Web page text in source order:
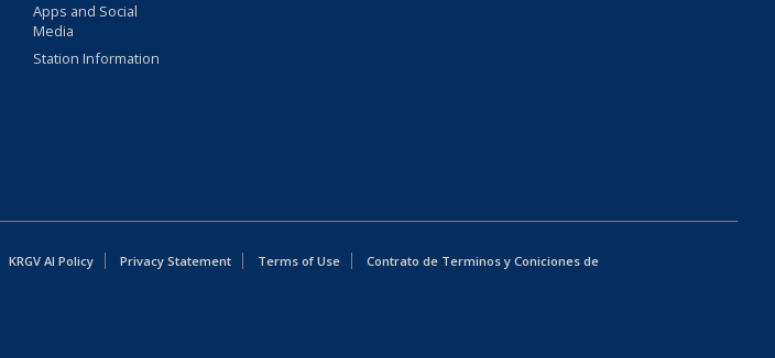
Apps and Social
Media
Station Information
KRGV AI Policy Privacy Statement Terms of Use
Contrato de Terminos y Coniciones de